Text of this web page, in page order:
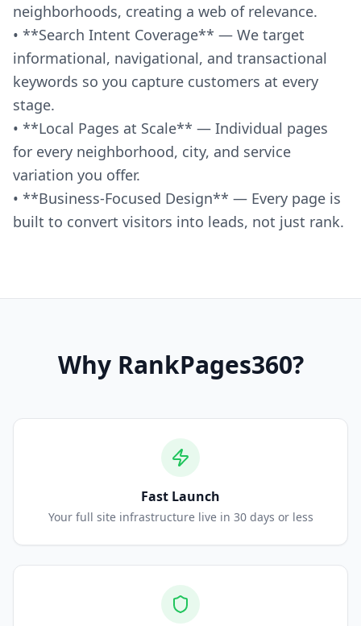
neighborhoods, creating a web of relevance.
• **Search Intent Coverage** — We target
informational, navigational, and transactional
keywords so you capture customers at every
stage.
• **Local Pages at Scale** — Individual pages
for every neighborhood, city, and service
variation you offer.
• **Business-Focused Design** — Every page is
built to convert visitors into leads, not just rank.
Why RankPages360?
Fast Launch
Your full site infrastructure live in 30 days or less